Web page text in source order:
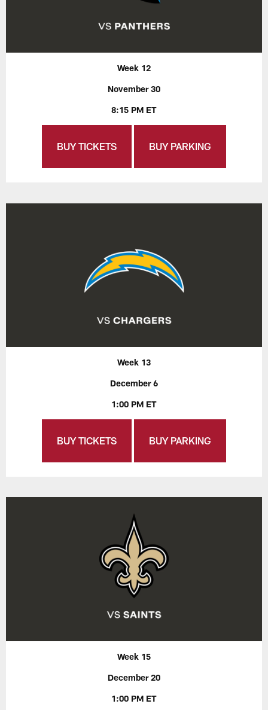
Week 12
November 30
8:15 PM ET
BUY TICKETS BUY PARKING
Week 13
December 6
1:00 PM ET
BUY TICKETS BUY PARKING
Week 15
December 20
1:00 PM ET